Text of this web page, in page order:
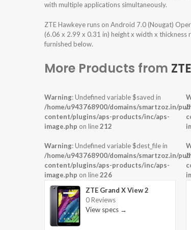
with multiple applications simultaneously.
ZTE Hawkeye runs on Android 7.0 (Nougat)
(6.06 x 2.99 x 0.31 in) height x width x
furnished below.
More Products from ZTE
Warning: Undefined variable $saved in
/home/u943768900/domains/smartzoz.in/
content/plugins/aps-products/inc/aps-
image.php on line212
Warning: Undefined variable $dest_file in
/home/u943768900/domains/smartzoz.in/
content/plugins/aps-products/inc/aps-
image.php on line226
ZTE Grand X View 2
0 Reviews
View specs →
/
/